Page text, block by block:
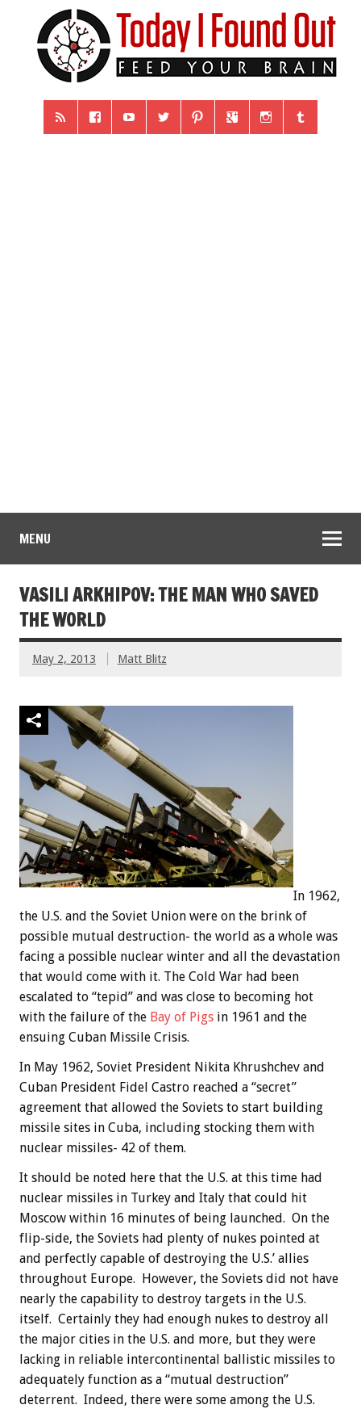
MENU
VASILI ARKHIPOV: THE MAN WHO SAVED
THE WORLD
May 2, 2013 Matt Blitz
In 1962,
the U.S. and the Soviet Union were on the brink of
possible mutual destruction- the world as a whole was
facing a possible nuclear winter and all the devastation
that would come with it. The Cold War had been
escalated to “tepid” and was close to becoming hot
with the failure of the Bay of Pigs in 1961 and the
ensuing Cuban Missile Crisis.
In May 1962, Soviet President Nikita Khrushchev and
Cuban President Fidel Castro reached a “secret”
agreement that allowed the Soviets to start building
missile sites in Cuba, including stocking them with
nuclear missiles- 42 of them.
It should be noted here that the U.S. at this time had
nuclear missiles in Turkey and Italy that could hit
Moscow within 16 minutes of being launched. On the
flip-side, the Soviets had plenty of nukes pointed at
and perfectly capable of destroying the U.S.’ allies
throughout Europe. However, the Soviets did not have
nearly the capability to destroy targets in the U.S.
itself. Certainly they had enough nukes to destroy all
the major cities in the U.S. and more, but they were
lacking in reliable intercontinental ballistic missiles to
adequately function as a “mutual destruction”
deterrent. Indeed, there were some among the U.S.